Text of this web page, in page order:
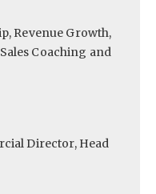
Revenue Growth,
Coaching and
Director, Head